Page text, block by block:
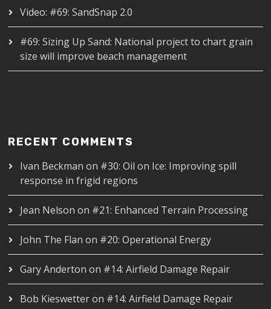
Video: #69: SandSnap 2.0
#69: Sizing Up Sand: National project to chart grain
size will improve beach management
RECENT COMMENTS
Ivan Beckman on #30: Oil on Ice: Improving spill
response in frigid regions
Jean Nelson on #21: Enhanced Terrain Processing
John The Flan on #20: Operational Energy
Gary Anderton on #14: Airfield Damage Repair
Bob Kieswetteron #14: Airfield Damage Repair